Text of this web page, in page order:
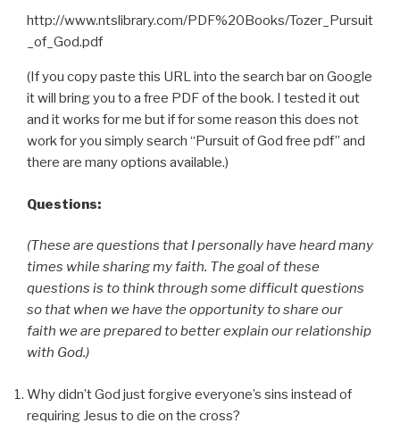
http://www.ntslibrary.com/PDF%20Books/Tozer_Pursuit
_of_God.pdf
(If you copy paste this URL into the search bar on Google
it will bring you to a free PDF of the book. I tested it out
and it works for me but if for some reason this does not
work for you simply search “Pursuit of God free pdf” and
there are many options available.)
Questions:
(These are questions that I personally have heard many
times while sharing my faith. The goal of these
questions is to think through some difficult questions
so that when we have the opportunity to share our
faith we are prepared to better explain our relationship
with God.)
Why didn’t God just forgive everyone’s sins instead of
requiring Jesus to die on the cross?